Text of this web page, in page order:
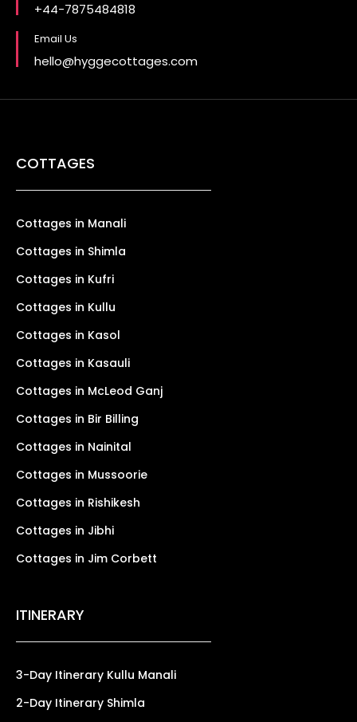
+44-7875484818
Email Us
hello@hyggecottages.com
COTTAGES
Cottages in Manali
Cottages in Shimla
Cottages in Kufri
Cottages in Kullu
Cottages in Kasol
Cottages in Kasauli
Cottages in McLeod Ganj
Cottages in Bir Billing
Cottages in Nainital
Cottages in Mussoorie
Cottages in Rishikesh
Cottages in Jibhi
Cottages in Jim Corbett
ITINERARY
3-Day Itinerary Kullu Manali
2-Day Itinerary Shimla